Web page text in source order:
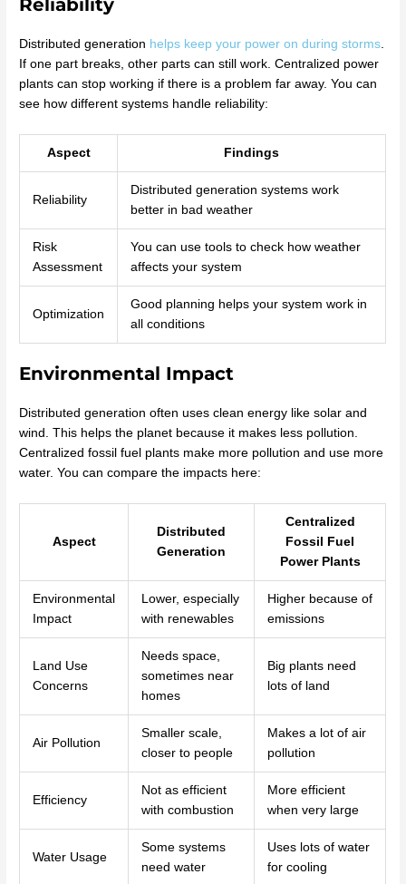
Reliability
Distributed generation helps keep your power on during storms
If one part breaks, other parts can still work. Centralized power
plants can stop working if there is a problem far away. You can
see how different systems handle reliability:
Aspect Findings
Reliability
Distributed generation systems work
better in bad weather
Risk
Assessment
You can use tools to check how weather
affects your system
Optimization
Good planning helps your system work in
all conditions
Environmental Impact
Distributed generation often uses clean energy like solar and
wind. This helps the planet because it makes less pollution.
Centralized fossil fuel plants make more pollution and use more
water. You can compare the impacts here:
Aspect
Distributed
Generation
Centralized
Fossil Fuel
Power Plants
Environmental
Impact
Lower, especially
with renewables
Higher because of
emissions
Land Use
Concerns
Needs space,
sometimes near
homes
Big plants need
lots of land
Air Pollution
Smaller scale,
closer to people
Makes a lot of air
pollution
Efficiency
Not as efficient
with combustion
More efficient
when very large
Water Usage
Some systems
need water
Uses lots of water
for cooling